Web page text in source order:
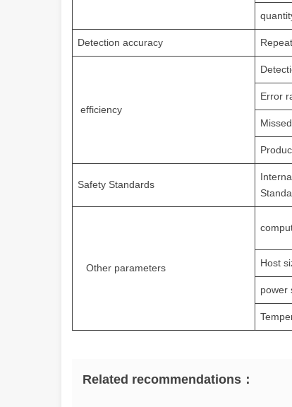
Detection accuracy
efficiency
Error
Safety Standards
Other parameters Host
power
Related recommendations：